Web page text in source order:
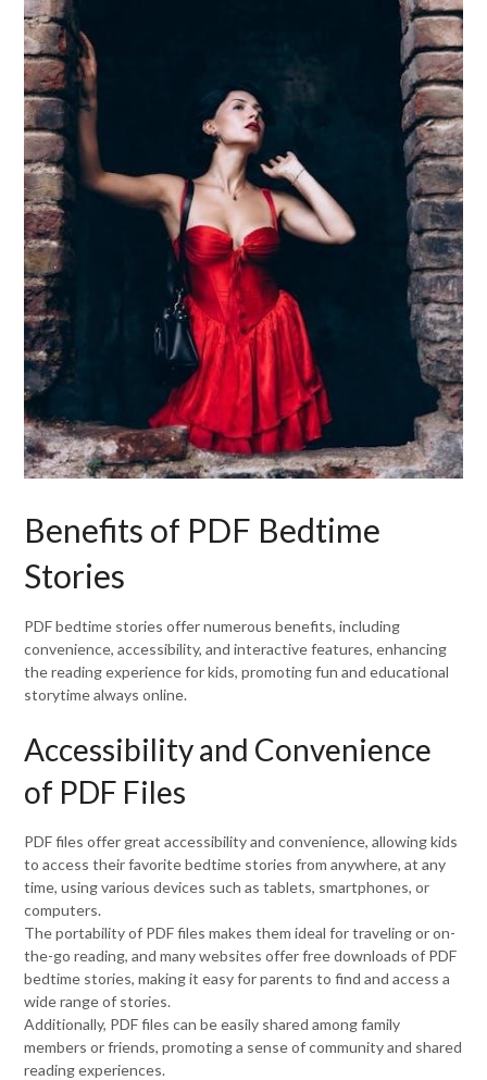
Benefits of PDF Bedtime
Stories
PDF bedtime stories offer numerous benefits, including
convenience, accessibility, and interactive features, enhancing
the reading experience for kids, promoting fun and educational
storytime always online.
Accessibility and Convenience
of PDF Files
PDF files offer great accessibility and convenience, allowing kids
to access their favorite bedtime stories from anywhere, at any
time, using various devices such as tablets, smartphones, or
computers.
The portability of PDF files makes them ideal for traveling or on-
the-go reading, and many websites offer free downloads of PDF
bedtime stories, making it easy for parents to find and access a
wide range of stories.
Additionally, PDF files can be easily shared among family
members or friends, promoting a sense of community and shared
reading experiences.